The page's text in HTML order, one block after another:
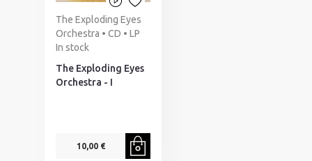
The Exploding Eyes
Orchestra • CD • LP
In stock
The Exploding Eyes
Orchestra - I
10,00 €